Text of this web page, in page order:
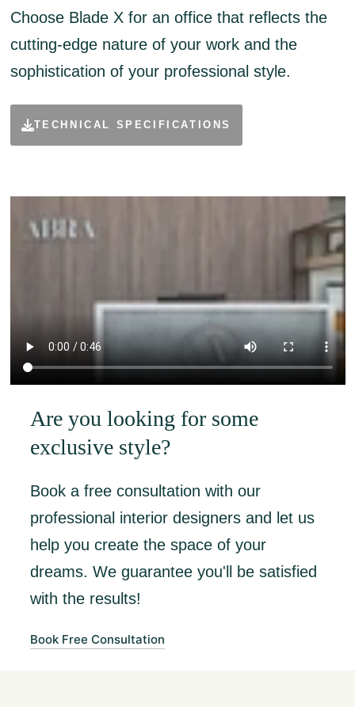
Choose Blade X for an office that reflects the
cutting-edge nature of your work and the
sophistication of your professional style.
TECHNICAL SPECIFICATIONS
Are you looking for some
exclusive style?
Book a free consultation with our
professional interior designers and let us
help you create the space of your
dreams. We guarantee you'll be satisfied
with the results!
Book Free Consultation